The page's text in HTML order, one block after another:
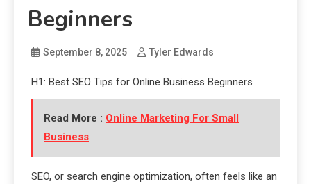
Beginners
September 8, 2025 Tyler Edwards
H1: Best SEO Tips for Online Business Beginners
Read More : Online Marketing For Small
Business
SEO, or search engine optimization, often feels like an